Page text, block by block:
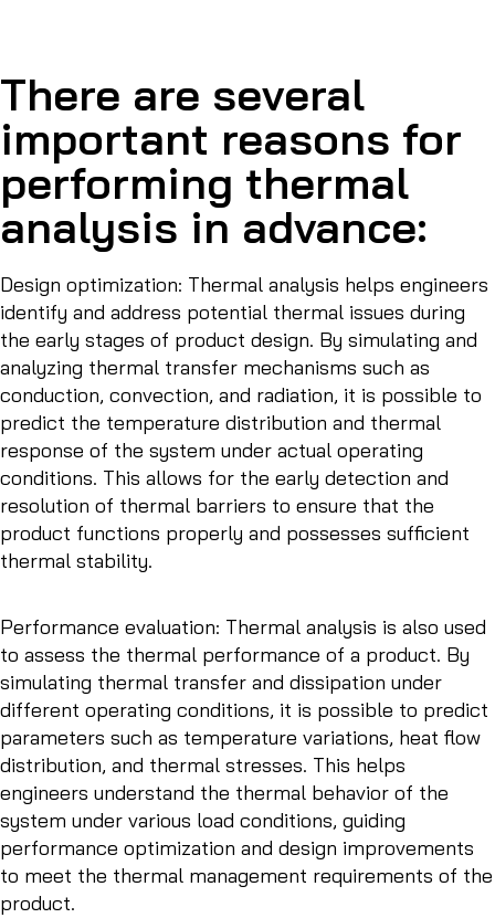
There are several
important reasons for
performing thermal
analysis in advance:
Design optimization: Thermal analysis helps engineers
identify and address potential thermal issues during
the early stages of product design. By simulating and
analyzing thermal transfer mechanisms such as
conduction, convection, and radiation, it is possible to
predict the temperature distribution and thermal
response of the system under actual operating
conditions. This allows for the early detection and
resolution of thermal barriers to ensure that the
product functions properly and possesses sufficient
thermal stability.
Performance evaluation: Thermal analysis is also used
to assess the thermal performance of a product. By
simulating thermal transfer and dissipation under
different operating conditions, it is possible to predict
parameters such as temperature variations, heat flow
distribution, and thermal stresses. This helps
engineers understand the thermal behavior of the
system under various load conditions, guiding
performance optimization and design improvements
to meet the thermal management requirements of the
product.